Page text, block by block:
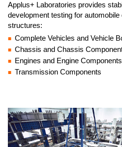
Applus+ Laboratories provides
development testing for
structures:​
Complete Vehicles and Vehicle
Chassis and Chassis
Engines and Engine Components
Transmission Components